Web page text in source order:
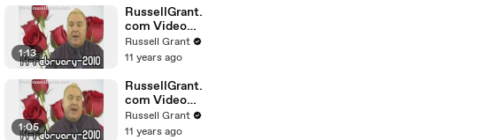
Sunday 14
1:13
RussellGrant.
com Video
Horoscope
Leo February
Russell Grant
11 years ago
1:05
RussellGrant.
com Video
Horoscope
Pisces
Russell Grant
11 years ago